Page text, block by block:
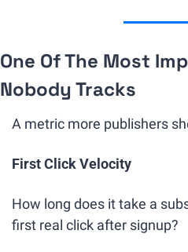
One Of The Most
Nobody Tracks
A metric more publishers
First Click Velocity
How long does it take a
first real click after signup?